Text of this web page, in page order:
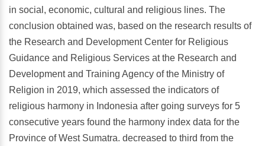
in social, economic, cultural and religious lines. The
conclusion obtained was, based on the research results of
the Research and Development Center for Religious
Guidance and Religious Services at the Research and
Development and Training Agency of the Ministry of
Religion in 2019, which assessed the indicators of
religious harmony in Indonesia after going surveys for 5
consecutive years found the harmony index data for the
Province of West Sumatra. decreased to third from the